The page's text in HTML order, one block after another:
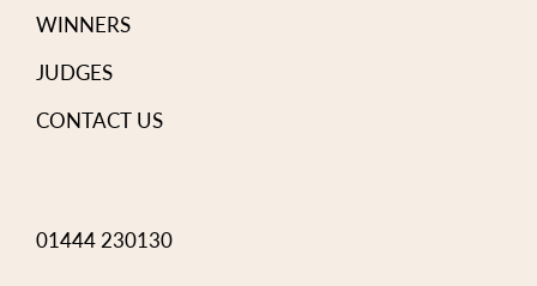
WINNERS
JUDGES
CONTACT US
01444 230130